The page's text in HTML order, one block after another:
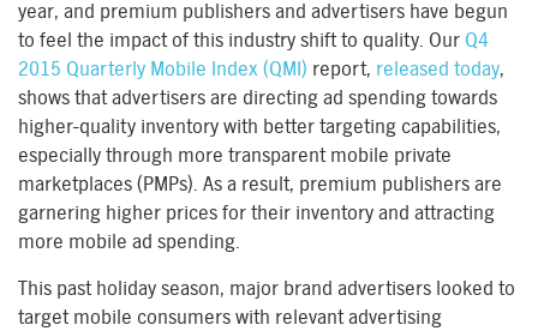
year, and premium publishers and advertisers have begun
to feel the impact of this industry shift to quality. Our Q4
2015 Quarterly Mobile Index (QMI) report, released today,
shows that advertisers are directing ad spending towards
higher-quality inventory with better targeting capabilities,
especially through more transparent mobile private
marketplaces (PMPs). As a result, premium publishers are
garnering higher prices for their inventory and attracting
more mobile ad spending.
This past holiday season, major brand advertisers looked to
target mobile consumers with relevant advertising